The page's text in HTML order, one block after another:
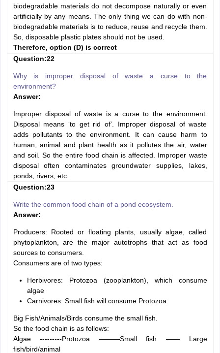
biodegradable materials do not decompose naturally or even
artificially by any means. The only thing we can do with non-
biodegradable materials is to reduce, reuse and recycle them.
So, disposable plastic plates should not be used.
Therefore, option (D) is correct
Question:22
Why is improper disposal of waste a curse to the
environment?
Answer:
Improper disposal of waste is a curse to the environment.
Disposal means ‘to get rid of’. Improper disposal of waste
adds pollutants to the environment. It can cause harm to
human, animal and plant health as it pollutes the air, water
and soil. So the entire food chain is affected. Improper waste
disposal often contaminates groundwater supplies, lakes,
ponds, rivers, etc.
Question:23
Write the common food chain of a pond ecosystem.
Answer:
Producers: Rooted or floating plants, usually algae, called
phytoplankton, are the major autotrophs that act as food
sources to consumers.
Consumers are of two types:
Herbivores: Protozoa (zooplankton), which consume
algae
Carnivores: Small fish will consume Protozoa.
Big Fish/Animals/Birds consume the small fish.
So the food chain is as follows:
Algae ---------Protozoa ———Small fish —— Large
fish/bird/animal